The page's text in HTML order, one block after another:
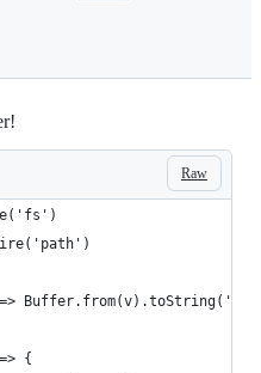
Raw
=>
{